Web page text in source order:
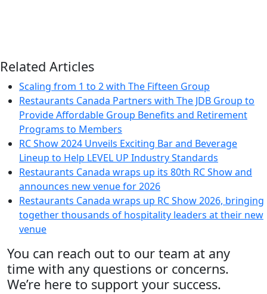
Related Articles
Scaling from 1 to 2 with The Fifteen Group
Restaurants Canada Partners with The JDB Group to
Provide Affordable Group Benefits and Retirement
Programs to Members
RC Show 2024 Unveils Exciting Bar and Beverage
Lineup to Help LEVEL UP Industry Standards
Restaurants Canada wraps up its 80th RC Show and
announces new venue for 2026
Restaurants Canada wraps up RC Show 2026, bringing
together thousands of hospitality leaders at their new
venue
You can reach out to our team at any
time with any questions or concerns.
We’re here to support your success.